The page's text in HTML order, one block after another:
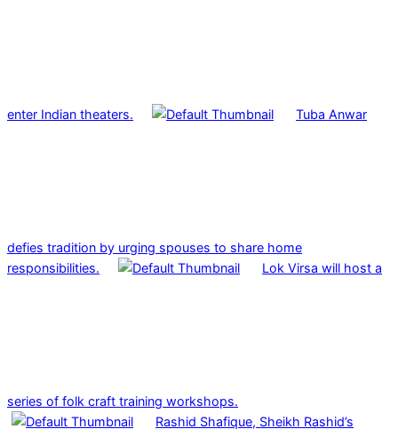
enter Indian theaters. Tuba Anwar
defies tradition by urging spouses to share home
responsibilities.
Lok Virsa will host a
series of folk craft training workshops.
Rashid Shafique, Sheikh Rashid’s